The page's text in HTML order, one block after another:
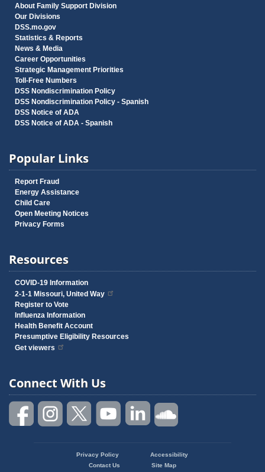
About Family Support Division
Our Divisions
DSS.mo.gov
Statistics & Reports
News & Media
Career Opportunities
Strategic Management Priorities
Toll-Free Numbers
DSS Nondiscrimination Policy
DSS Nondiscrimination Policy - Spanish
DSS Notice of ADA
DSS Notice of ADA - Spanish
Popular Links
Report Fraud
Energy Assistance
Child Care
Open Meeting Notices
Privacy Forms
Resources
COVID-19 Information
2-1-1 Missouri, United Way
Register to Vote
Influenza Information
Health Benefit Account
Presumptive Eligibility Resources
Get viewers
Connect With Us
Privacy Policy
Accessibility
Contact Us
Site Map